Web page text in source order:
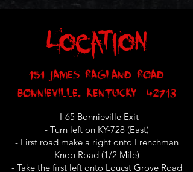
Location
151 James Ragland Road
Bonnieville, Kentucky 42713
- I-65 Bonnieville Exit
- Turn left on KY-728 (East)
- First road make a right onto Frenchman
Knob Road (1/2 Mile)
- Take the first left onto Loucst Grove Road